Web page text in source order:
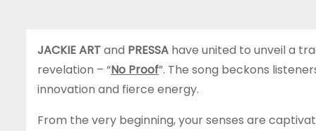
JACKIE ARTand PRESSA have united to unveil a
revelation – “No Proof”. The song beckons
innovation and fierce energy.
From the very beginning, your senses are